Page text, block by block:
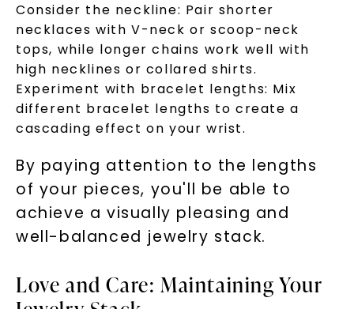
Consider the neckline: Pair shorter
necklaces with V-neck or scoop-neck
tops, while longer chains work well with
high necklines or collared shirts.
Experiment with bracelet lengths: Mix
different bracelet lengths to create a
cascading effect on your wrist.
By paying attention to the lengths
of your pieces, you'll be able to
achieve a visually pleasing and
well-balanced jewelry stack.
Love and Care: Maintaining Your